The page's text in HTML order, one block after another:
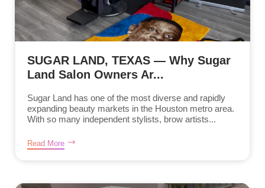
SUGAR LAND, TEXAS — Why Sugar
Land Salon Owners Ar...
Sugar Land has one of the most diverse and rapidly
expanding beauty markets in the Houston metro area.
With so many independent stylists, brow artists...
Read More